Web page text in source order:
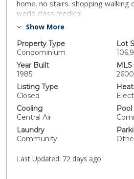
home. no stairs. shopping walking
world class medical.
Show More
Property Type
Condominium
Lot
Year Built
1985
Listing Type
Closed
Cooling
Central Air
Pool
Laundry
Community
Last Updated: 72 days ago